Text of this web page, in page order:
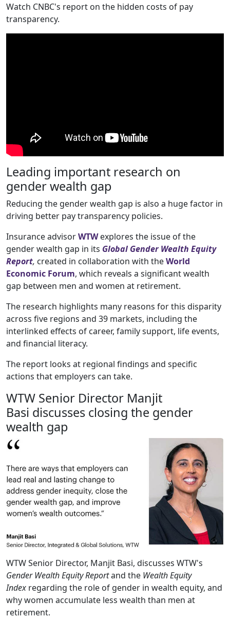
Watch CNBC's report on the hidden costs of pay
transparency.
Leading important research on
gender wealth gap
Reducing the gender wealth gap is also a huge factor in
driving better pay transparency policies.
Insurance advisorWTWexplores the issue of the
gender wealth gap in its Global Gender Wealth Equity
Report, created in collaboration with theWorld
Economic Forum, which reveals a significant wealth
gap between men and women at retirement.
The research highlights many reasons for this disparity
across five regions and 39 markets, including the
interlinked effects of career, family support, life events,
and financial literacy.
The report looks at regional findings and specific
actions that employers can take.
WTW Senior Director Manjit
Basi discusses closing the gender
wealth gap
WTW Senior Director, Manjit Basi, discusses WTW's
Gender Wealth Equity Reportand the Wealth Equity
Index regarding the role of gender in wealth equity, and
why women accumulate less wealth than men at
retirement.